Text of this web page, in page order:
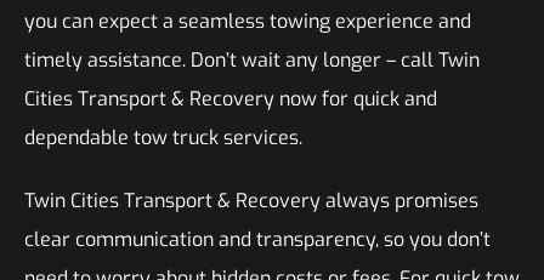
you can expect a seamless towing experience and
timely assistance. Don’t wait any longer – call Twin
Cities Transport & Recovery now for quick and
dependable tow truck services.
Twin Cities Transport & Recovery always promises
clear communication and transparency, so you don’t